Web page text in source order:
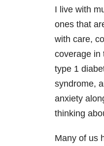
I live with
ones that
with care,
coverage in
type 1
syndrome,
anxiety
thinking
Many of us